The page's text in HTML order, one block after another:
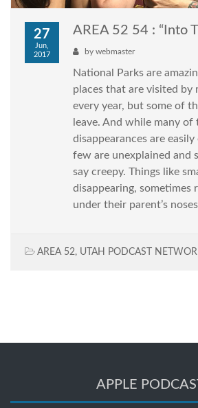
27
Jun,
2017
AREA 52 54 : “Into
by webmaster
National Parks are
places that are visited by
every year, but some of
leave. And while many of
disappearances are
few are unexplained and
say creepy. Things like
disappearing, sometimes
under their parent’s
AREA 52, UTAH PODCAST
APPLE